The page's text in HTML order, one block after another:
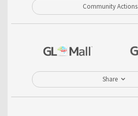
Community Actions
Share